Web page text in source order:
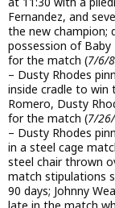
Fernandez, and
the new champion;
possession of
for the match (7/6/
– Dusty Rhodes
inside cradle to win
Romero, Dusty
for the match (7/
– Dusty Rhodes
in a steel cage
steel chair thrown
match stipulations
90 days; Johnny